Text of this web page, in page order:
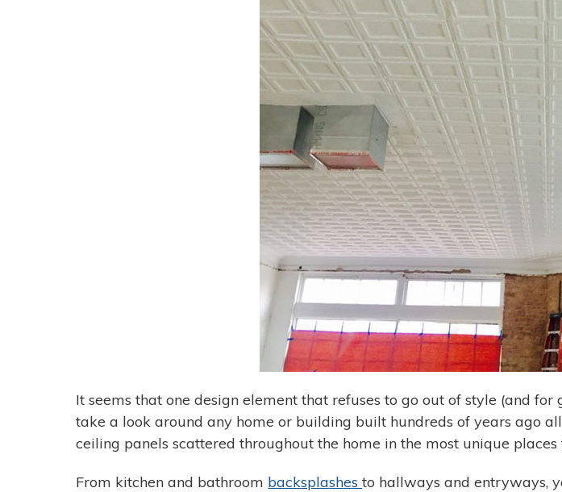
It seems that one design element that refuses to go out of style (and for
take a look around any home or building built hundreds of years ago
ceiling panels scattered throughout the home in the most unique
From kitchen and bathroom backsplashesto hallways and entryways,